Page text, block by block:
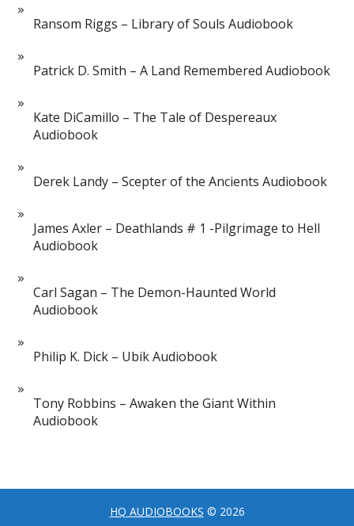
Ransom Riggs – Library of Souls Audiobook
Patrick D. Smith – A Land Remembered Audiobook
Kate DiCamillo – The Tale of Despereaux
Audiobook
Derek Landy – Scepter of the Ancients Audiobook
James Axler – Deathlands # 1 -Pilgrimage to Hell
Audiobook
Carl Sagan – The Demon-Haunted World
Audiobook
Philip K. Dick – Ubik Audiobook
Tony Robbins – Awaken the Giant Within
Audiobook
HQ AUDIOBOOKS © 2026